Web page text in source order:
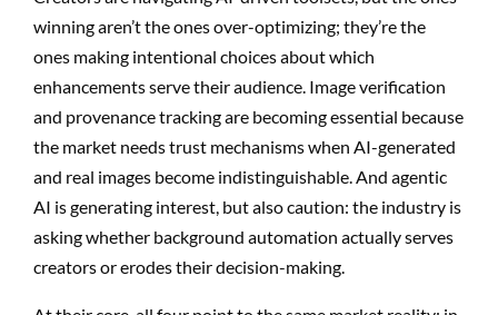
winning aren’t the ones over-optimizing; they’re the
ones making intentional choices about which
enhancements serve their audience. Image verification
and provenance tracking are becoming essential because
the market needs trust mechanisms when AI-generated
and real images become indistinguishable. And agentic
AI is generating interest, but also caution: the industry is
asking whether background automation actually serves
creators or erodes their decision-making.